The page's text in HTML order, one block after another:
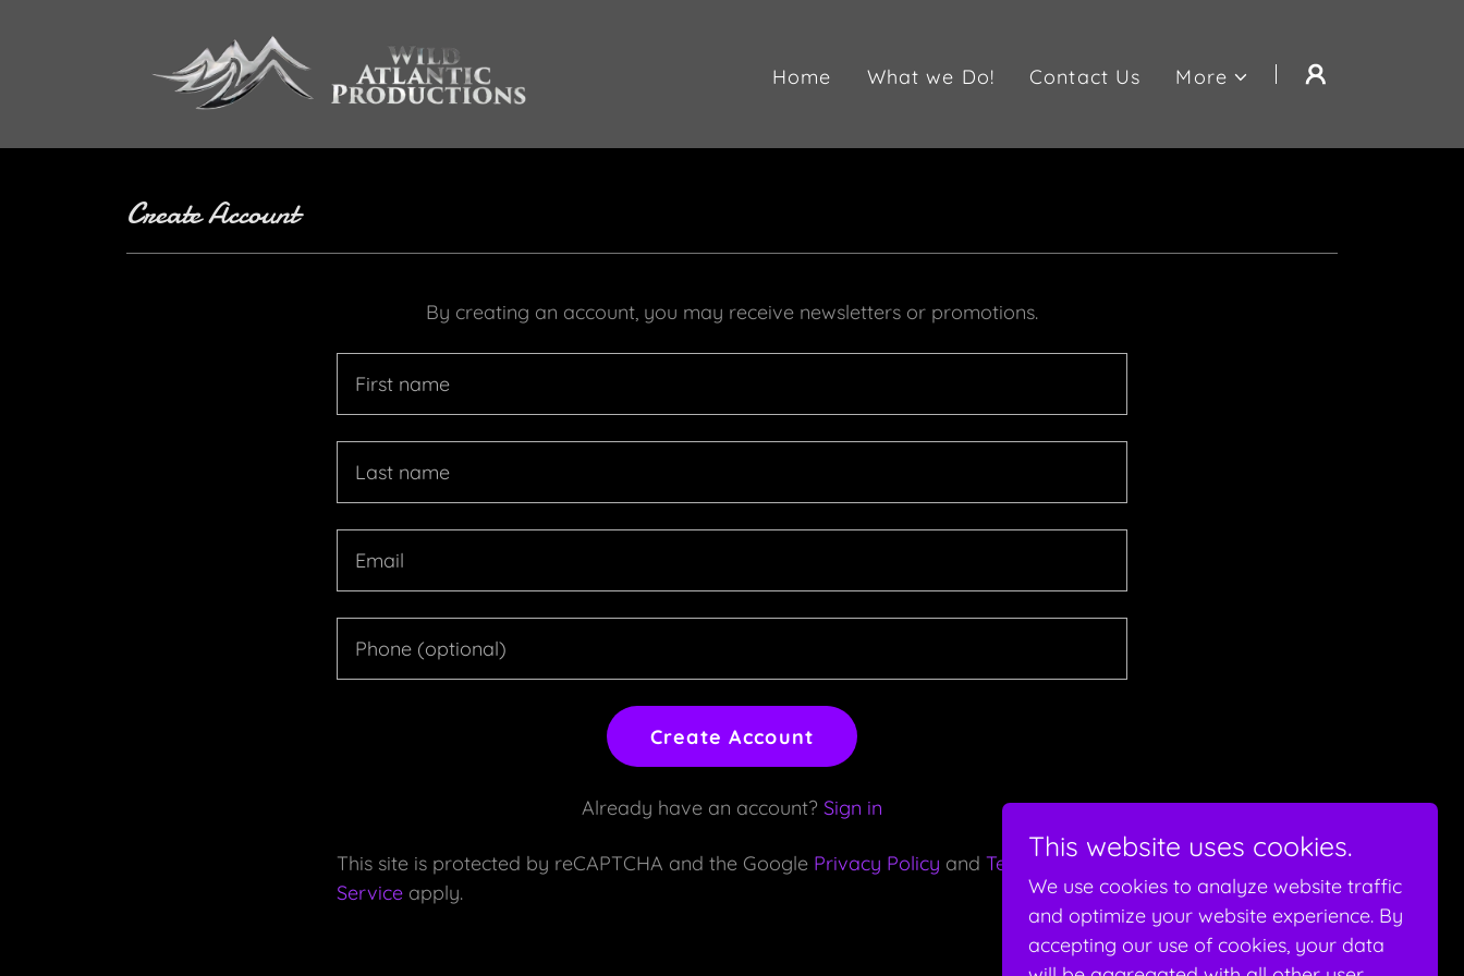
Home What we Do! Contact Us More
Create Account
By creating an account, you may receive newsletters or promotions.
Create Account
Already have an account? Sign in
This site is protected by reCAPTCHA and the Google Privacy Policy andTerms of
Service apply.
This website uses cookies.
We use cookies to analyze website traffic
and optimize your website experience. By
accepting our use of cookies, your data